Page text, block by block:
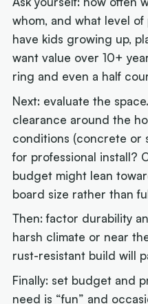
whom, and what level
have kids growing up,
want value over 10+
ring and even a half
Next: evaluate the
clearance around the
conditions (concrete or
for professional install?
budget might lean
board size rather than
Then: factor durability
harsh climate or near
rust-resistant build will
Finally: set budget and
need is “fun” and